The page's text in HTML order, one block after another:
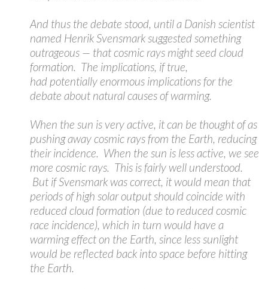
And thus the debate stood, until a Danish scientist
named Henrik Svensmark suggested something
outrageous — that cosmic rays might seed cloud
formation. The implications, if true,
had potentially enormous implications for the
debate about natural causes of warming.
When the sun is very active, it can be thought of as
pushing away cosmic rays from the Earth, reducing
their incidence. When the sun is less active, we see
more cosmic rays. This is fairly well understood.
But if Svensmark was correct, it would mean that
periods of high solar output should coincide with
reduced cloud formation (due to reduced cosmic
race incidence), which in turn would have a
warming effect on the Earth, since less sunlight
would be reflected back into space before hitting
the Earth.